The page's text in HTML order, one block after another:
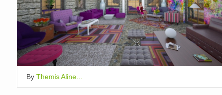
By Themis Aline...